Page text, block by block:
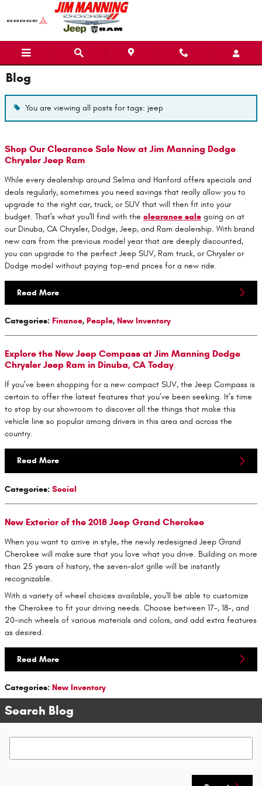
Skip to main content
Blog
You are viewing all posts for tags: jeep
Shop Our Clearance Sale Now at Jim Manning Dodge
Chrysler Jeep Ram
While every dealership around Selma and Hanford offers specials and
deals regularly, sometimes you need savings that really allow you to
upgrade to the right car, truck, or SUV that will then fit into your
budget. That's what you'll find with the clearance sale going on at
our Dinuba, CA Chrysler, Dodge, Jeep, and Ram dealership. With brand
new cars from the previous model year that are deeply discounted,
you can upgrade to the perfect Jeep SUV, Ram truck, or Chrysler or
Dodge model without paying top-end prices for a new ride.
Read More
Categories: Finance, People, New Inventory
Explore the New Jeep Compass at Jim Manning Dodge
Chrysler Jeep Ram in Dinuba, CA Today
If you’ve been shopping for a new compact SUV, the Jeep Compass is
certain to offer the latest features that you’ve been seeking. It’s time
to stop by our showroom to discover all the things that make this
vehicle line so popular among drivers in this area and across the
country.
Read More
Categories: Social
New Exterior of the 2018 Jeep Grand Cherokee
When you want to arrive in style, the newly redesigned Jeep Grand
Cherokee will make sure that you love what you drive. Building on more
than 25 years of history, the seven-slot grille will be instantly
recognizable.
With a variety of wheel choices available, you'll be able to customize
the Cherokee to fit your driving needs. Choose between 17-, 18-, and
20-inch wheels of various materials and colors, and add extra features
as desired.
Read More
Categories: New Inventory
Search Blog
Search Blog